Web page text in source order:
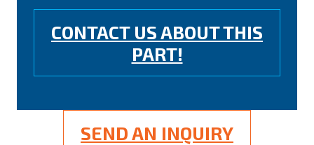
CONTACT US ABOUT THIS
PART!
SEND AN INQUIRY